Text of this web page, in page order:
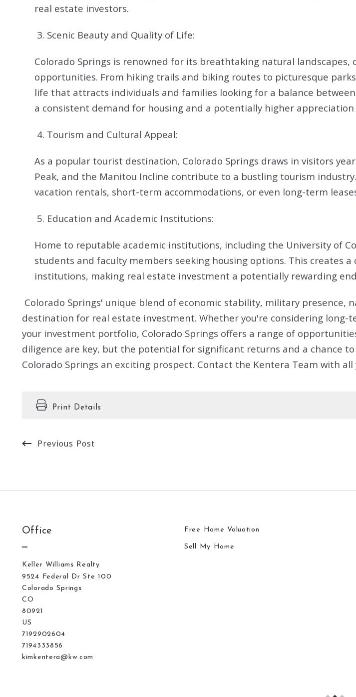
real estate investors.
3. Scenic Beauty and Quality of Life:
Colorado Springs is renowned for its breathtaking natural
opportunities. From hiking trails and biking routes to picturesque
life that attracts individuals and families looking for a balance
a consistent demand for housing and a potentially higher
4. Tourism and Cultural Appeal:
As a popular tourist destination, Colorado Springs draws in visitors
Peak, and the Manitou Incline contribute to a bustling tourism
vacation rentals, short-term accommodations, or even long-term
5. Education and Academic Institutions:
Home to reputable academic institutions, including the University of
students and faculty members seeking housing options. This
institutions, making real estate investment a potentially rewarding
Colorado Springs' unique blend of economic stability, military
destination for real estate investment. Whether you're considering
your investment portfolio, Colorado Springs offers a range of
diligence are key, but the potential for significant returns and a chance
Colorado Springs an exciting prospect. Contact the Kentera Team with
Print Details
Previous Post
Office
Keller Williams Realty
9524 Federal Dr Ste 100
Colorado Springs
CO
80921
US
7192902604
7194333856
kimkentera@kw.com
Free Home Valuation
Sell My Home